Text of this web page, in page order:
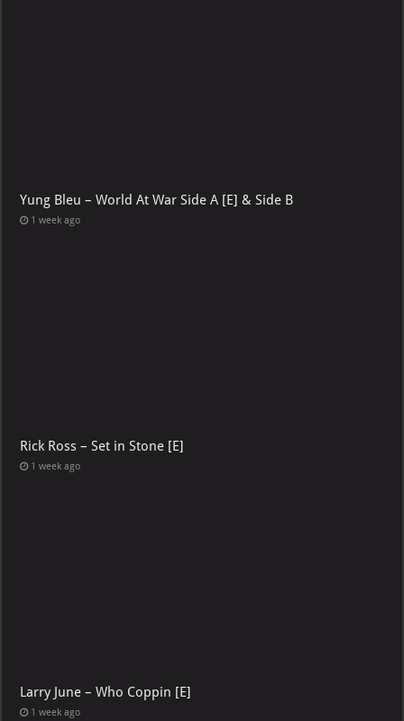
Yung Bleu – World At War Side A [E] & Side B
1 week ago
Rick Ross – Set in Stone [E]
1 week ago
Larry June – Who Coppin [E]
1 week ago